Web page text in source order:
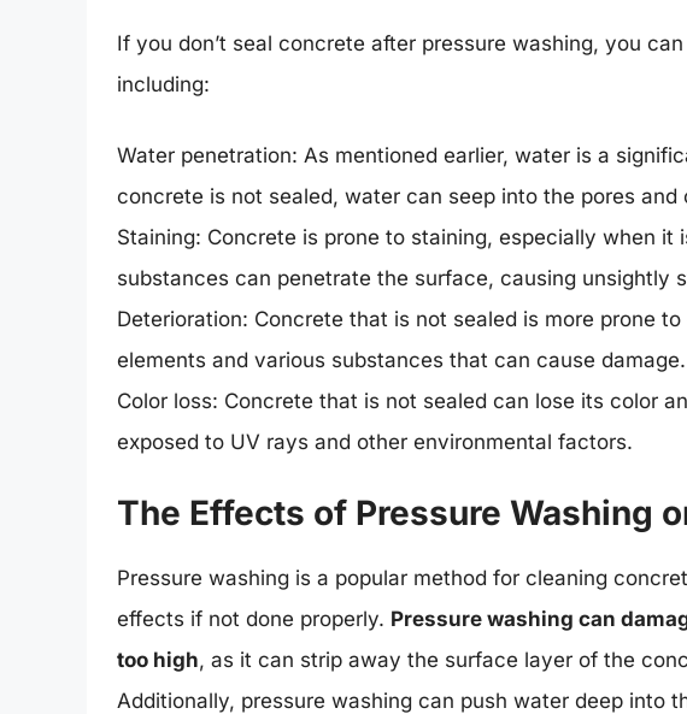
If you don’t seal concrete after pressure washing, you
including:
Water penetration: As mentioned earlier, water is a
concrete is not sealed, water can seep into the pores and
Staining: Concrete is prone to staining, especially when it
substances can penetrate the surface, causing unsightly
Deterioration: Concrete that is not sealed is more prone
elements and various substances that can cause damage.
Color loss: Concrete that is not sealed can lose its color
exposed to UV rays and other environmental factors.
The Effects of Pressure Washing
Pressure washing is a popular method for cleaning
effects if not done properly. Pressure washing can
too high, as it can strip away the surface layer of the
Additionally, pressure washing can push water deep into